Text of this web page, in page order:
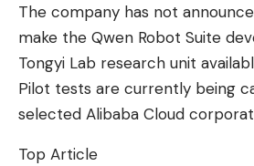
The company has not
make the Qwen Robot Suite
Tongyi Lab research unit
Pilot tests are currently being
selected Alibaba Cloud
Top Article